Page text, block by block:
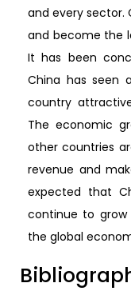
and every sector.
and become the
It has been
China has seen
country
The economic
other countries
revenue and
expected that
continue to grow
the global